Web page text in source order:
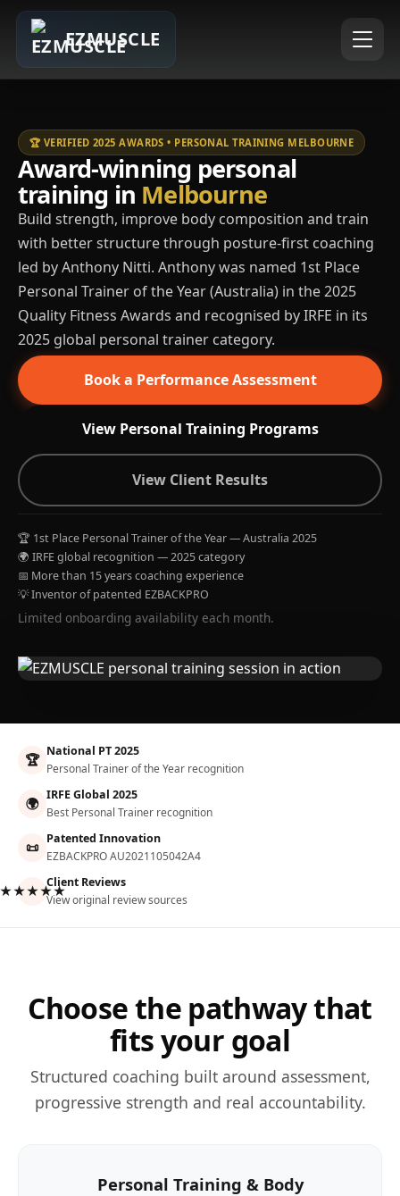
EZMUSCLE
🏆 VERIFIED 2025 AWARDS • PERSONAL TRAINING MELBOURNE
Award-winning personal
training in Melbourne
Build strength, improve body composition and train
with better structure through posture-first coaching
led by Anthony Nitti. Anthony was named 1st Place
Personal Trainer of the Year (Australia) in the 2025
Quality Fitness Awards and recognised by IRFE in its
2025 global personal trainer category.
Book a Performance Assessment
View Personal Training Programs
View Client Results
🏆 1st Place Personal Trainer of the Year — Australia 2025
🌍 IRFE global recognition — 2025 category
📅 More than 15 years coaching experience
💡 Inventor of patented EZBACKPRO
Limited onboarding availability each month.
🏆 National PT 2025
Personal Trainer of the Year recognition
🌍 IRFE Global 2025
Best Personal Trainer recognition
📜 Patented Innovation
EZBACKPRO AU2021105042A4
Client Reviews
View original review sources
Choose the pathway that
fits your goal
Structured coaching built around assessment,
progressive strength and real accountability.
Personal Training & Body